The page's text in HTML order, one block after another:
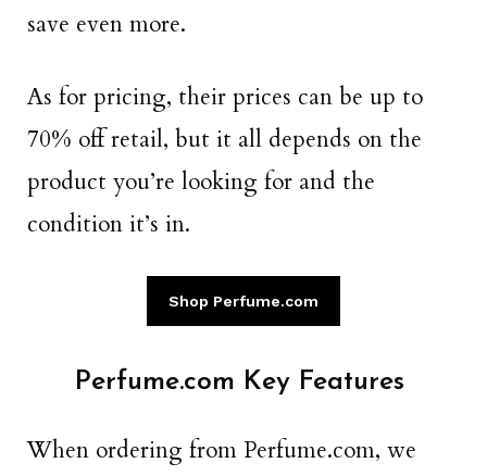
save even more.
As for pricing, their prices can be up to
70% off retail, but it all depends on the
product you’re looking for and the
condition it’s in.
Shop Perfume.com
Perfume.com Key Features
When ordering from Perfume.com, we